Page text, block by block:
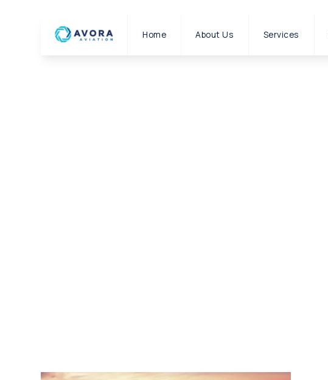
Home About Us Services